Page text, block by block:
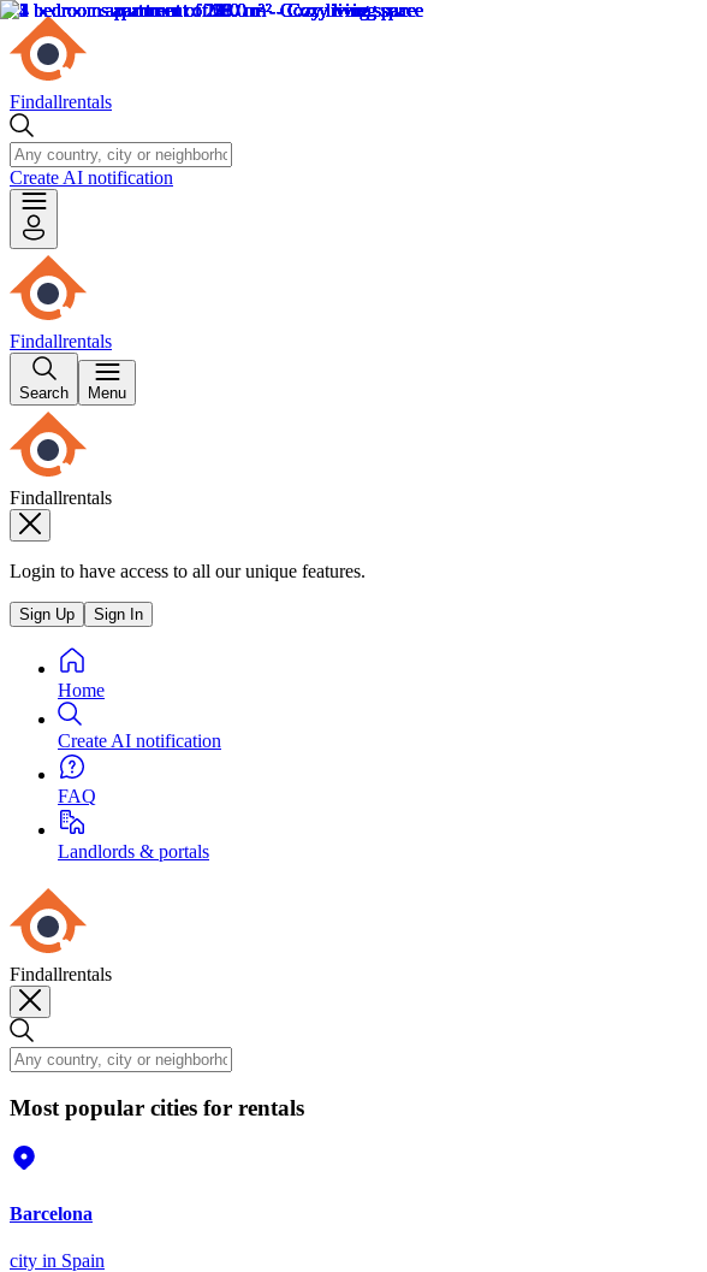
Findallrentals
Create AI notification
Findallrentals
Search Menu
Findallrentals
Login to have access to all our unique features.
Sign Up Sign In
Home
Create AI notification
FAQ
Landlords & portals
Findallrentals
Most popular cities for rentals
Barcelona
city in Spain